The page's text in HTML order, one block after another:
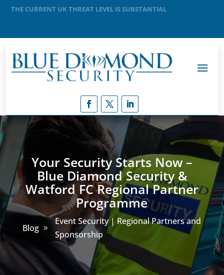
MEANING THAT A TERRORIST ATTACK IS LIKELY
Your Security Starts Now –
Blue Diamond Security &
Watford FC Regional Partner
Programme
Blog
Event Security | Regional Partners and
Sponsorship